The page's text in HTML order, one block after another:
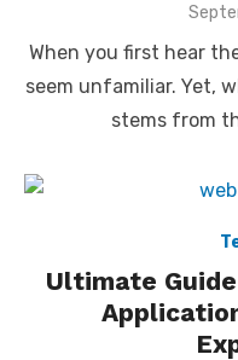
When you first hear
seem unfamiliar. Yet,
stems from
Ultimate